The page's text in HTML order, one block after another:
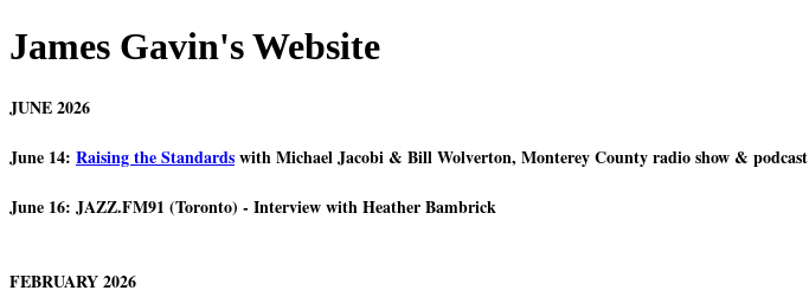
James Gavin's Website
JUNE 2026
June 14: Raising the Standardswith Michael Jacobi & Bill Wolverton, Monterey County radio show & podcast
June 16: JAZZ.FM91 (Toronto) - Interview with Heather Bambrick
FEBRUARY 2026